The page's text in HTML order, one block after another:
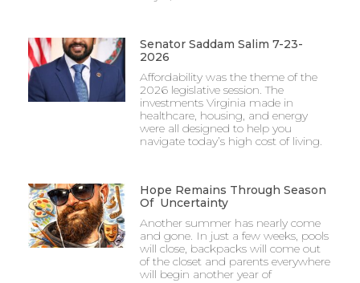
Senator Saddam Salim 7-23-
2026
Affordability was the theme of the
2026 legislative session. The
investments Virginia made in
healthcare, housing, and energy
were all designed to help you
navigate today’s high cost of living.
Hope Remains Through Season
Of Uncertainty
Another summer has nearly come
and gone. In just a few weeks, pools
will close, backpacks will come out
of the closet and parents everywhere
will begin another year of